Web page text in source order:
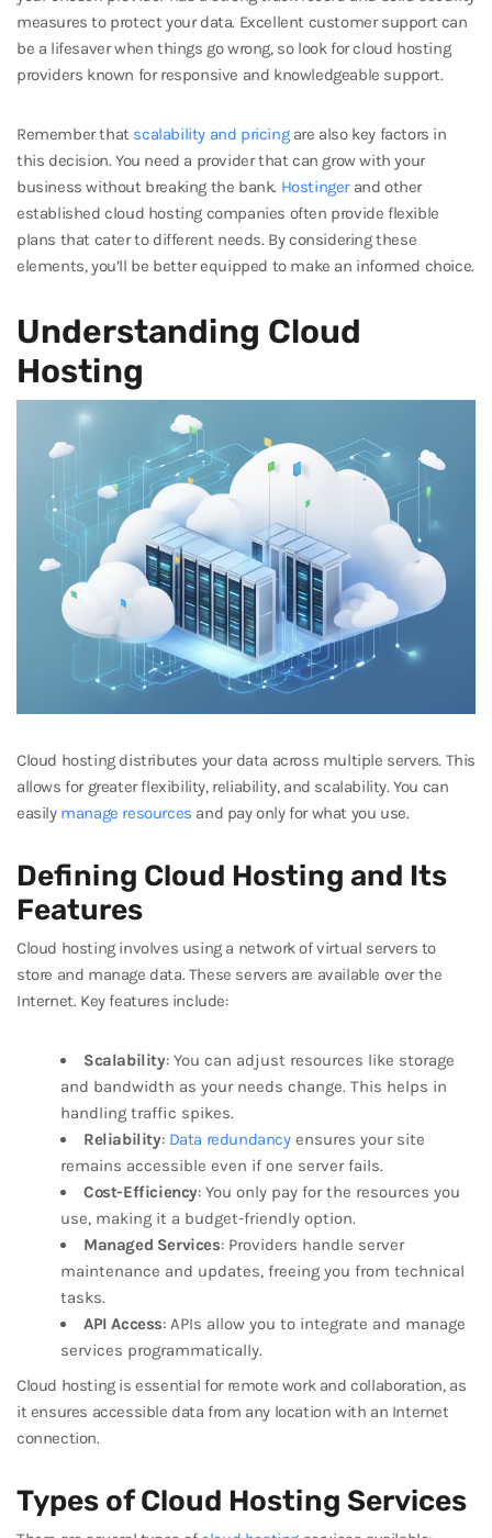
measures to protect your data. Excellent customer support can
be a lifesaver when things go wrong, so look for cloud hosting
providers known for responsive and knowledgeable support.
Remember that scalability and pricingare also key factors in
this decision. You need a provider that can grow with your
business without breaking the bank. Hostingerand other
established cloud hosting companies often provide flexible
plans that cater to different needs. By considering these
elements, you’ll be better equipped to make an informed choice.
Understanding Cloud
Hosting
Cloud hosting distributes your data across multiple servers. This
allows for greater flexibility, reliability, and scalability. You can
easily manage resources and pay only for what you use.
Defining Cloud Hosting and Its
Features
Cloud hosting involves using a network of virtual servers to
store and manage data. These servers are available over the
Internet. Key features include:
Scalability: You can adjust resources like storage
and bandwidth as your needs change. This helps in
handling traffic spikes.
Reliability: Data redundancyensures your site
remains accessible even if one server fails.
Cost-Efficiency: You only pay for the resources you
use, making it a budget-friendly option.
Managed Services: Providers handle server
maintenance and updates, freeing you from technical
tasks.
API Access: APIs allow you to integrate and manage
services programmatically.
Cloud hosting is essential for remote work and collaboration, as
it ensures accessible data from any location with an Internet
connection.
Types of Cloud Hosting Services